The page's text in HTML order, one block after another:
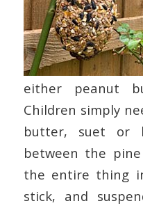
either peanut
Children simply
butter, suet or
between the
the entire thing
stick, and